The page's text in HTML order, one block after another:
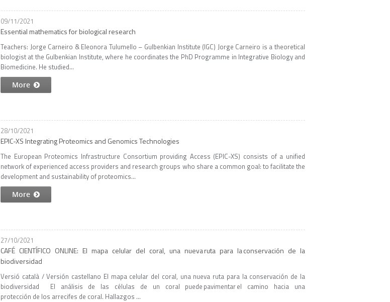
09/11/2021
Essential mathematics for biological research
Teachers: Jorge Carneiro & Eleonora Tulumello – Gulbenkian Institute (IGC) Jorge Carneiro is a theoretical
biologist at the Gulbenkian Institute, where he coordinates the PhD Programme in Integrative Biology and
Biomedicine. He studied...
More
28/10/2021
EPIC-XS Integrating Proteomics and Genomics Technologies
The European Proteomics Infrastructure Consortium providing Access (EPIC-XS) consists of a unified
network of experienced access providers and research groups who share a common goal: to facilitate the
development and sustainability of proteomics...
More
27/10/2021
CAFÉ CIENTÍFICO ONLINE: El mapa celular del coral, una nueva ruta para la conservación de la
biodiversidad
Versió català / Versión castellano El mapa celular del coral, una nueva ruta para la conservación de la
biodiversidad El análisis de las células de un coral puede pavimentar el camino hacia una
protección de los arrecifes de coral. Hallazgos ...